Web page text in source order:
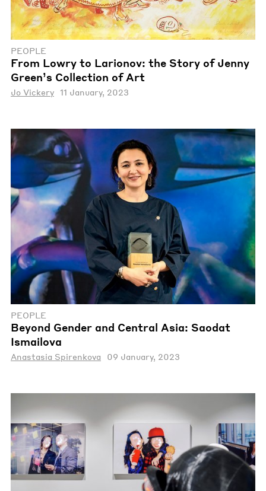
PEOPLE
From Lowry to Larionov: the Story of Jenny
Green’s Collection of Art
Jo Vickery 11 January, 2023
PEOPLE
Beyond Gender and Central Asia: Saodat
Ismailova
Anastasia Spirenkova 09 January, 2023